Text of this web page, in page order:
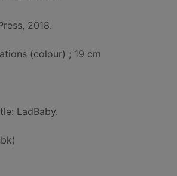
2018.
(colour) ; 19 cm
LadBaby.